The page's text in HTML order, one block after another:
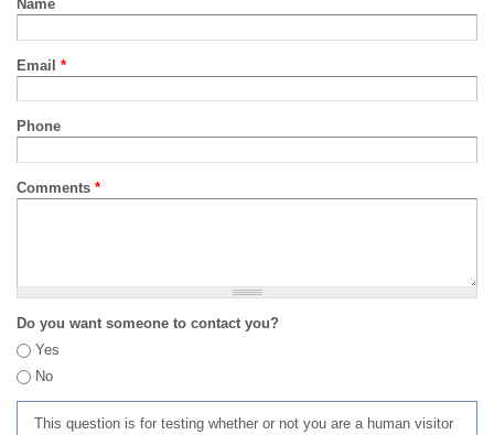
Name
Email *
Phone
Comments *
Do you want someone to contact you?
Yes
No
This question is for testing whether or not you are a human visitor